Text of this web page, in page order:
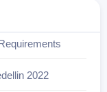
2022